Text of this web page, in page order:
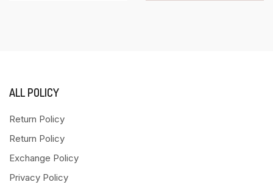
ALL POLICY
Return Policy
Return Policy
Exchange Policy
Privacy Policy